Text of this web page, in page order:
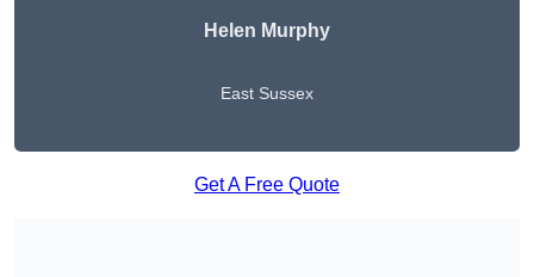
Helen Murphy
East Sussex
Get A Free Quote